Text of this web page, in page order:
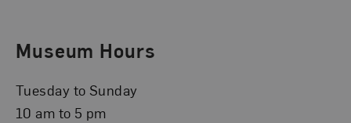
Museum Hours
Tuesday to Sunday
10 am to 5 pm